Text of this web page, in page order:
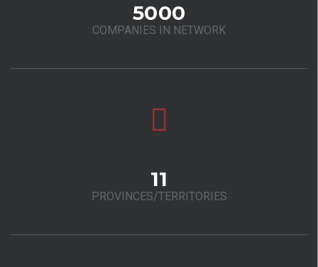
5000
COMPANIES IN NETWORK
11
PROVINCES/TERRITORIES